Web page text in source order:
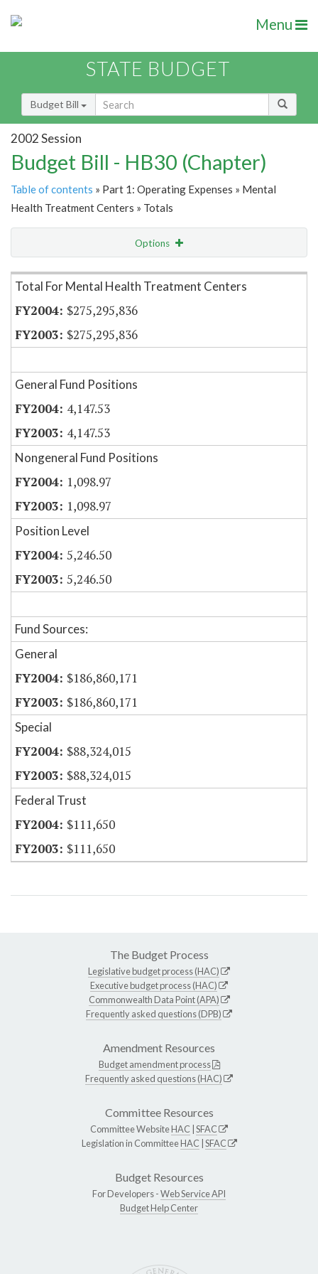
Menu
STATE BUDGET
Budget Bill
2002 Session
Budget Bill - HB30 (Chapter)
Table of contents » Part 1: Operating Expenses » Mental
Health Treatment Centers » Totals
Options
Item Lookup
Total For Mental Health Treatment Centers
$275,295,836
$275,295,836
General Fund Positions
4,147.53
4,147.53
Nongeneral Fund Positions
1,098.97
1,098.97
Position Level
5,246.50
5,246.50
Fund Sources:
General
$186,860,171
$186,860,171
Special
$88,324,015
$88,324,015
Federal Trust
$111,650
$111,650
The Budget Process
Legislative budget process (HAC)
Executive budget process (HAC)
Commonwealth Data Point (APA)
Frequently asked questions (DPB)
Amendment Resources
Budget amendment process
Frequently asked questions (HAC)
Committee Resources
Committee WebsiteHAC SFAC
Legislation in CommitteeHAC SFAC
Budget Resources
For Developers -Web Service API
Budget Help Center